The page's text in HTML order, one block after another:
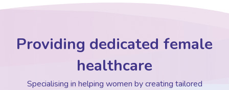
Providing dedicated female
healthcare
Specialising in helping women by creating tailored